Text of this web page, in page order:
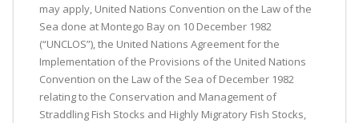
may apply, United Nations Convention on the Law of the
Sea done at Montego Bay on 10 December 1982
(“UNCLOS”), the United Nations Agreement for the
Implementation of the Provisions of the United Nations
Convention on the Law of the Sea of December 1982
relating to the Conservation and Management of
Straddling Fish Stocks and Highly Migratory Fish Stocks,